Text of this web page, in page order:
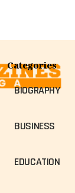
Categories
BIOGRAPHY
BUSINESS
EDUCATION